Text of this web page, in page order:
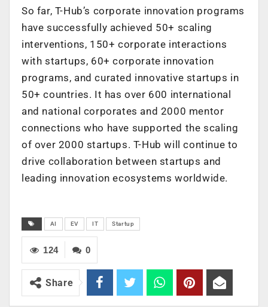
So far, T-Hub’s corporate innovation programs
have successfully achieved 50+ scaling
interventions, 150+ corporate interactions
with startups, 60+ corporate innovation
programs, and curated innovative startups in
50+ countries. It has over 600 international
and national corporates and 2000 mentor
connections who have supported the scaling
of over 2000 startups. T-Hub will continue to
drive collaboration between startups and
leading innovation ecosystems worldwide.
AI EV IT Startup
0
124
Share